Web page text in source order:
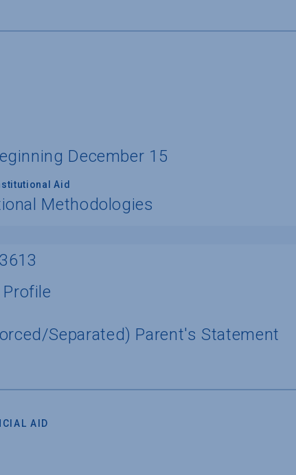
December 15
Aid
Methodologies
Separated) Parent's Statement
AID